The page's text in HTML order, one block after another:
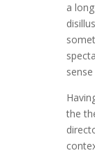
a
the